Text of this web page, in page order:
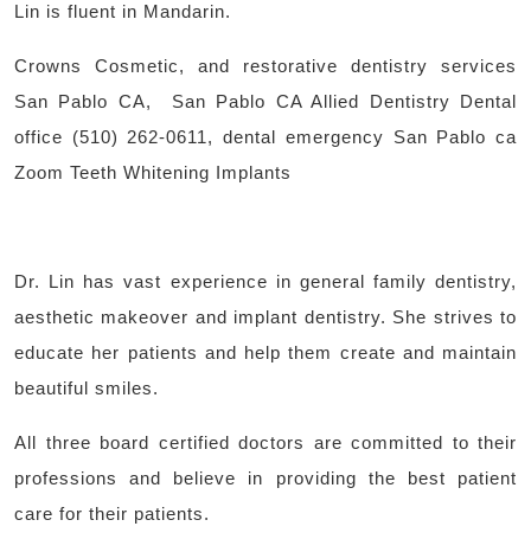
Lin is fluent in Mandarin.
Crowns Cosmetic, and restorative dentistry services
San Pablo CA, San Pablo CA Allied Dentistry Dental
office (510) 262-0611, dental emergency San Pablo ca
Zoom Teeth Whitening Implants
Dr. Lin has vast experience in general family dentistry,
aesthetic makeover and implant dentistry. She strives to
educate her patients and help them create and maintain
beautiful smiles.
All three board certified doctors are committed to their
professions and believe in providing the best patient
care for their patients.